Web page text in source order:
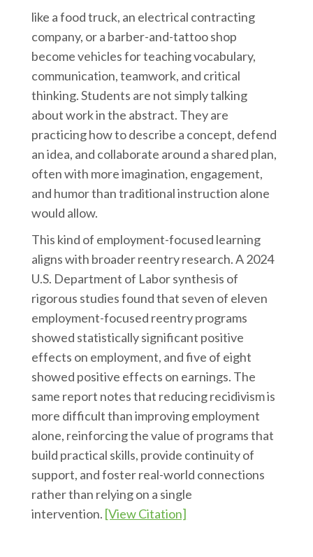
like a food truck, an electrical contracting
company, or a barber-and-tattoo shop
become vehicles for teaching vocabulary,
communication, teamwork, and critical
thinking. Students are not simply talking
about work in the abstract. They are
practicing how to describe a concept, defend
an idea, and collaborate around a shared plan,
often with more imagination, engagement,
and humor than traditional instruction alone
would allow.
This kind of employment-focused learning
aligns with broader reentry research. A 2024
U.S. Department of Labor synthesis of
rigorous studies found that seven of eleven
employment-focused reentry programs
showed statistically significant positive
effects on employment, and five of eight
showed positive effects on earnings. The
same report notes that reducing recidivism is
more difficult than improving employment
alone, reinforcing the value of programs that
build practical skills, provide continuity of
support, and foster real-world connections
rather than relying on a single
intervention. [View Citation]